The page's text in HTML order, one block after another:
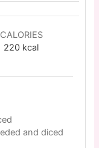
CALORIES
220 kcal
and diced